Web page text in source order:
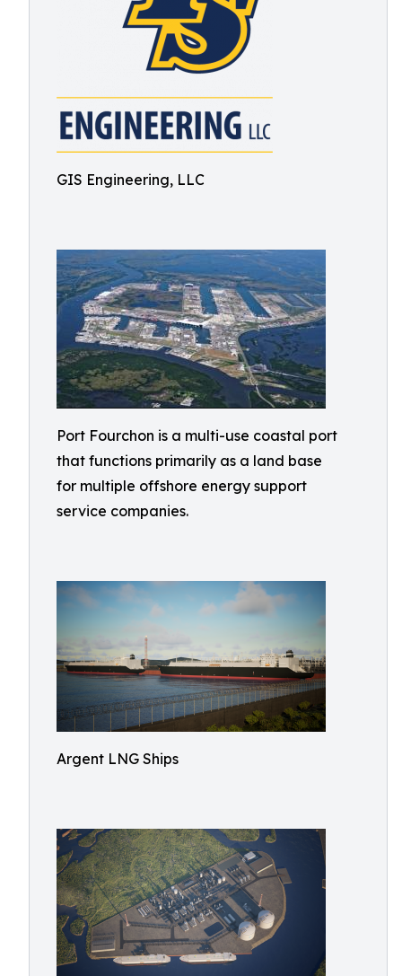
GIS Engineering, LLC
Port Fourchon is a multi-use coastal port
that functions primarily as a land base
for multiple offshore energy support
service companies.
Argent LNG Ships